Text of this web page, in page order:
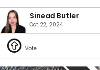
Sinead Butler
Oct 22, 2024